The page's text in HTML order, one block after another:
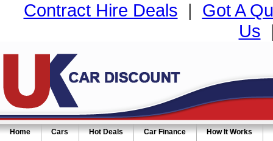
Contract Hire Deals | Got A
Us
Home Cars Hot Deals Car Finance How It Works